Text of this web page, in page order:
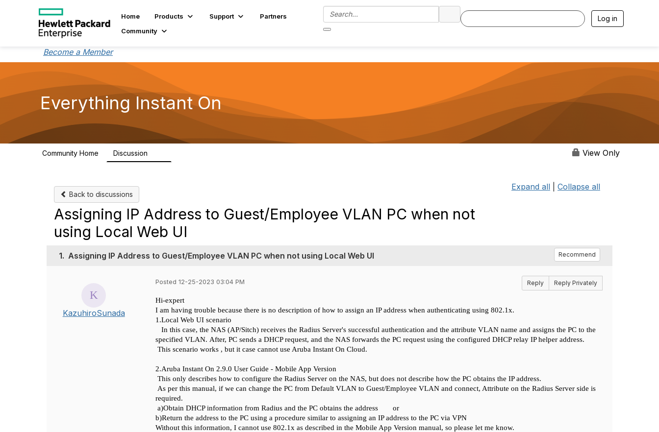
Home Products Support
Partners
Community
Log in
Become a Member
Everything Instant On
Community Home Discussion View Only
Back to discussions
Expand all Collapse all
Assigning IP Address to Guest/Employee VLAN PC when not
using Local Web UI
1. Assigning IP Address to Guest/Employee VLAN PC when not using Local Web UI Recommend
KazuhiroSunada
Posted 12-25-2023 03:04 PM Reply Reply Privately
Hi-expert
I am having trouble because there is no description of how to assign an IP address when authenticating using 802.1x.
1.Local Web UI scenario
In this case, the NAS (AP/Sitch) receives the Radius Server's successful authentication and the attribute VLAN name and assigns the PC to the
specified VLAN. After, PC sends a DHCP request, and the NAS forwards the PC request using the configured DHCP relay IP helper address.
This scenario works , butit case cannot use Aruba Instant On Cloud.
2.Aruba Instant On 2.9.0 User Guide - Mobile App Version
This only describes how to configure the Radius Server on the NAS, but does not describe how the PC obtains the IP address.
As per this manual, ifwe can change the PC from Default VLAN to Guest/Employee VLAN and connect, Attribute on the Radius Server side is
required.
a)Obtain DHCP information from Radius and the PC obtains the addressor
b)Return the address to the PC using a procedure similar to assigning an IP address to the PC via VPN
Without this information, I cannot use 802.1x as described in the Mobile App Version manual, so please let me know.